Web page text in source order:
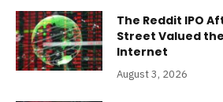
The Reddit IPO
Street Valued
Internet
August 3, 2026